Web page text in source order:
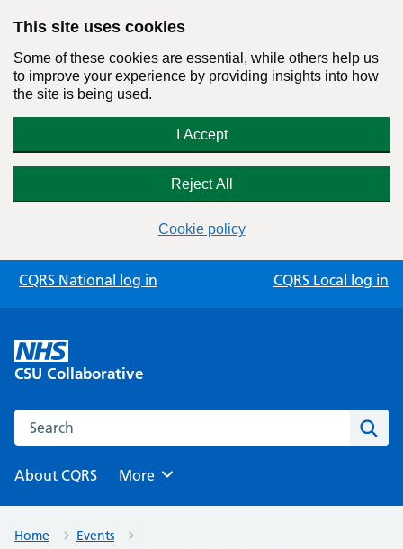
This site uses cookies
Some of these cookies are essential, while others help us
to improve your experience by providing insights into how
the site is being used.
I Accept
Reject All
Cookie policy
Skip
CQRS National log in CQRS Local log in
CSU Collaborative
Search this website
About CQRS
Browse
More
Home
Events